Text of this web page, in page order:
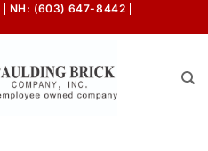
NH: (603) 647-8442